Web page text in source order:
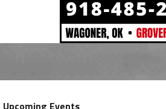
Upcoming Events